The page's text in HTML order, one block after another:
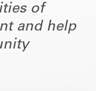
of
and help